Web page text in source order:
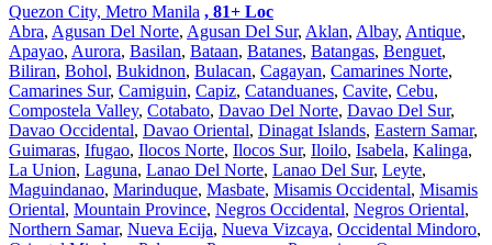
Quezon City, Metro Manila , 81+ Loc
Abra, Agusan Del Norte, Agusan Del Sur, Aklan, Albay, Antique,
Apayao, Aurora, Basilan, Bataan, Batanes, Batangas, Benguet,
Biliran, Bohol, Bukidnon, Bulacan, Cagayan, Camarines Norte,
Camarines Sur, Camiguin, Capiz, Catanduanes, Cavite, Cebu,
Compostela Valley, Cotabato, Davao Del Norte, Davao Del Sur,
Davao Occidental, Davao Oriental, Dinagat Islands, Eastern Samar,
Guimaras, Ifugao, Ilocos Norte, Ilocos Sur, Iloilo, Isabela, Kalinga,
La Union, Laguna, Lanao Del Norte, Lanao Del Sur, Leyte,
Maguindanao, Marinduque, Masbate, Misamis Occidental, Misamis
Oriental, Mountain Province, Negros Occidental, Negros Oriental,
Northern Samar, Nueva Ecija, Nueva Vizcaya, Occidental Mindoro,